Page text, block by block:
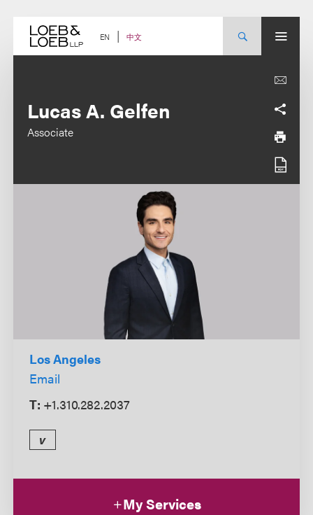
content EN 中文
Lucas A. Gelfen
Associate
Los Angeles
Email
T: +1.310.282.2037
v
My Services